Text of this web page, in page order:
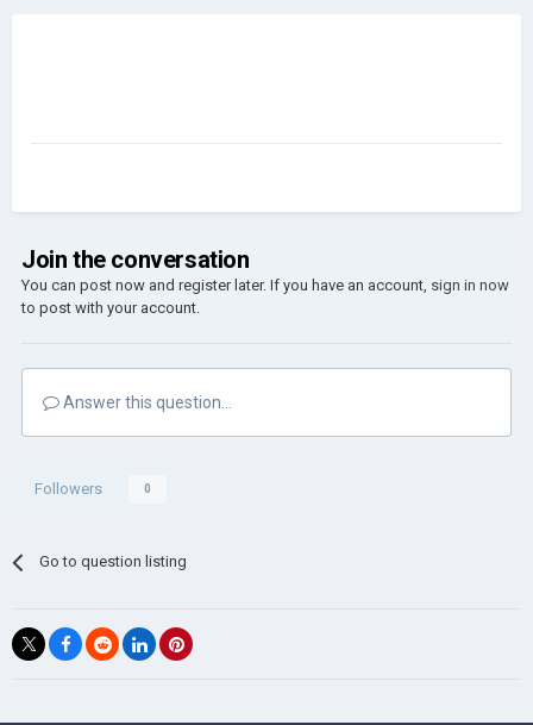
Join the conversation
You can post now and register later. If you have an account, sign in now
to post with your account.
Answer this question...
Followers 0
Go to question listing